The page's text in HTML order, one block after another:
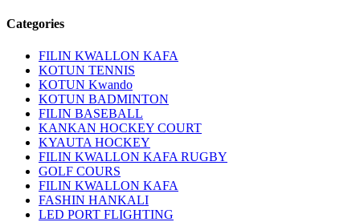
Categories
FILIN KWALLON KAFA
KOTUN TENNIS
KOTUN Kwando
KOTUN BADMINTON
FILIN BASEBALL
KANKAN HOCKEY COURT
KYAUTA HOCKEY
FILIN KWALLON KAFA RUGBY
GOLF COURS
FILIN KWALLON KAFA
FASHIN HANKALI
LED PORT FLIGHTING